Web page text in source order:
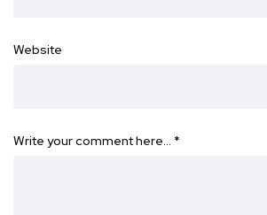
Website
Write your comment here… *